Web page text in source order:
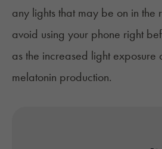
any lights that may be on in the
avoid using your phone right
as the increased light exposure
melatonin production.